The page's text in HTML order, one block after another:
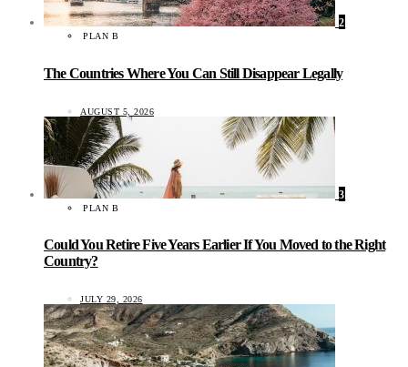
2
PLAN B
The Countries Where You Can Still Disappear Legally
AUGUST 5, 2026
3
PLAN B
Could You Retire Five Years Earlier If You Moved to the Right
Country?
JULY 29, 2026